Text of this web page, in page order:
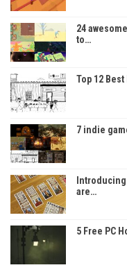
24
to…
Top 12 Best
7 indie
are…
5 Free PC